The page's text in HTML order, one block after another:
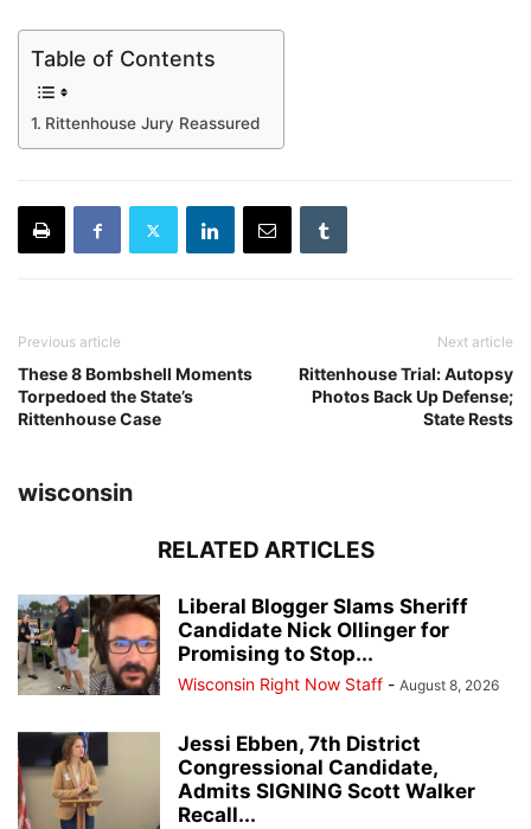
Table of Contents
Rittenhouse Jury Reassured
Previous article
These 8 Bombshell Moments
Torpedoed the State’s
Rittenhouse Case
Next article
Rittenhouse Trial: Autopsy
Photos Back Up Defense;
State Rests
wisconsin
RELATED ARTICLES
Liberal Blogger Slams Sheriff
Candidate Nick Ollinger for
Promising to Stop...
Wisconsin Right Now Staff - August 8, 2026
Jessi Ebben, 7th District
Congressional Candidate,
Admits SIGNING Scott Walker
Recall...